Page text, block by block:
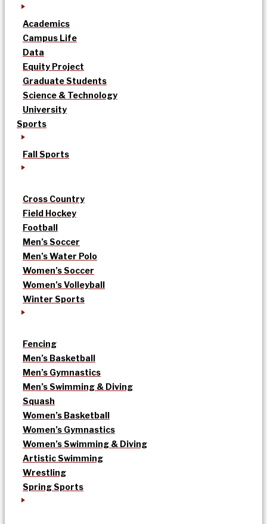
Academics
Campus Life
Data
Equity Project
Graduate Students
Science & Technology
University
Sports
Fall Sports
Cross Country
Field Hockey
Football
Men’s Soccer
Men’s Water Polo
Women’s Soccer
Women’s Volleyball
Winter Sports
Fencing
Men’s Basketball
Men’s Gymnastics
Men’s Swimming & Diving
Squash
Women’s Basketball
Women’s Gymnastics
Women’s Swimming & Diving
Artistic Swimming
Wrestling
Spring Sports